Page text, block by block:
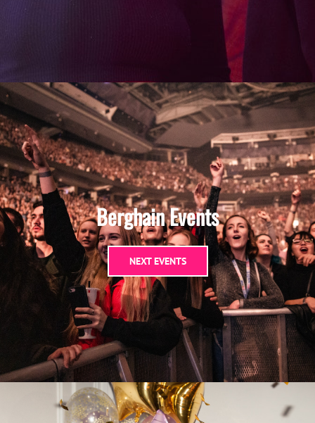
Berghain Events
NEXT EVENTS